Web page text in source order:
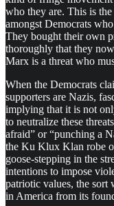
who they are. This is
amongst Democrats
They bought their own
thoroughly that they
Marx is a threat who
When the Democrats
supporters are Nazis,
implying that it is not
to neutralize these
afraid” or “punching a
the Ku Klux Klan robe
goose-stepping in the
intentions to impose
patriotic values, the sort
in America from its